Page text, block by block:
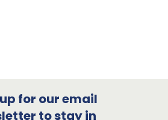
for our email
to stay in